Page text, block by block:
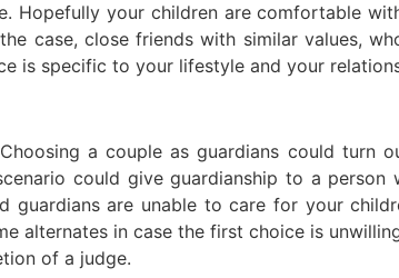
Hopefully your children are comfortable
case, close friends with similar values,
is specific to your lifestyle and your
a couple as guardians could
could give guardianship to a
guardians are unable to care for your
alternates in case the first choice is
of a judge.